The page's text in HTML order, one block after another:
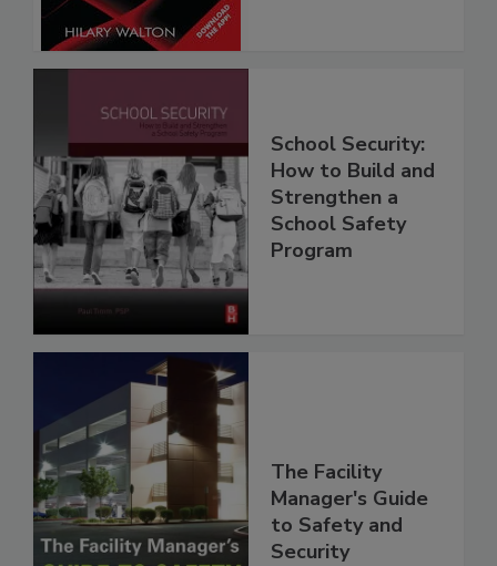
School Security:
How to Build and
Strengthen a
School Safety
Program
The Facility
Manager's Guide
to Safety and
Security